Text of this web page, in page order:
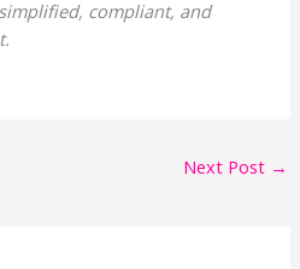
compliant, and
Next Post →